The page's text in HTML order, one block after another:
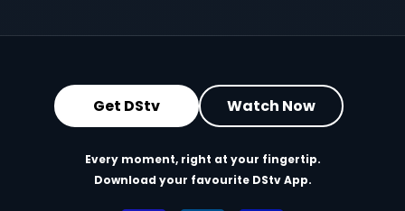
Get DStv Watch Now
Every moment, right at your fingertip.
Download your favourite DStv App.